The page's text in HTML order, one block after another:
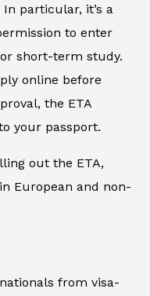
particular, it’s a
to enter
short-term study.
online before
the ETA
your passport.
out the ETA,
European and non-
from visa-